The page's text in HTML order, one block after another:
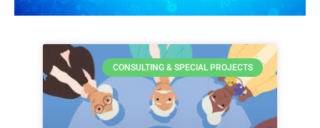
CONSULTING & SPECIAL PROJECTS